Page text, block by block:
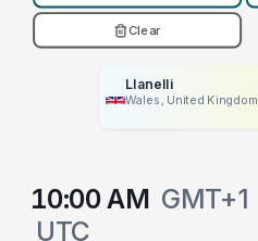
Clear
Llanelli
Wales, United Kingdom
10:00 AM GMT+1
UTC